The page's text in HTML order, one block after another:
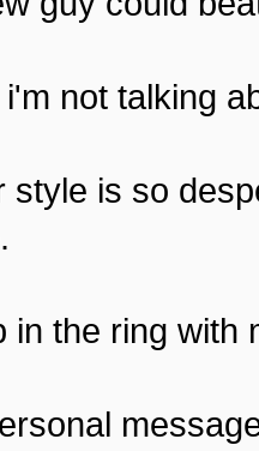
not talking
style is so
in the ring with